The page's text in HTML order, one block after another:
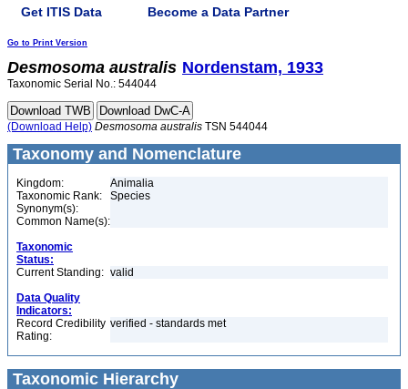
Get ITIS Data Become a Data Partner
Go to Print Version
Desmosoma australis Nordenstam, 1933
Taxonomic Serial No.: 544044
(Download Help) Desmosoma australis TSN 544044
Taxonomy and Nomenclature
Kingdom:
Animalia
Taxonomic Rank:
Species
Synonym(s):
Common Name(s):
Taxonomic
Status:
Current Standing: valid
Data Quality
Indicators:
Record Credibility
Rating:
verified - standards met
Taxonomic Hierarchy